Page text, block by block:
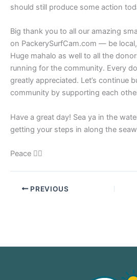
should still produce some action
Big thank you to all our amazing
on PackerySurfCam.com — be
Huge mahalo as well to all the
running for the community. Every
greatly appreciated. Let’s continue
community by supporting each
Have a great day! Sea ya in the
getting your steps in along the
Peace ✌🏼
PREVIOUS